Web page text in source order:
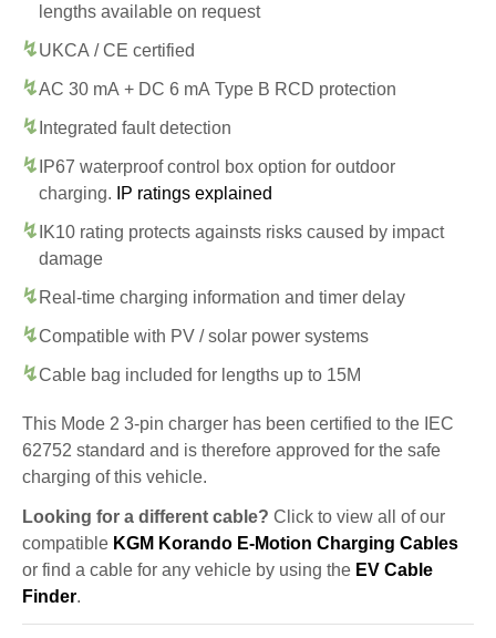
lengths available on request
UKCA / CE certified
AC 30 mA + DC 6 mA Type B RCD protection
Integrated fault detection
IP67 waterproof control box option for outdoor
charging.
IP ratings explained
IK10 rating protects againsts risks caused by impact
damage
Real-time charging information and timer delay
Compatible with PV / solar power systems
Cable bag included for lengths up to 15M
This Mode 2 3-pin charger has been certified to the IEC
62752 standard and is therefore approved for the safe
charging of this vehicle.
Looking for a different cable? Click to view all of our
compatible KGM Korando E-Motion Charging Cables
or find a cable for any vehicle by using the EV Cable
Finder.